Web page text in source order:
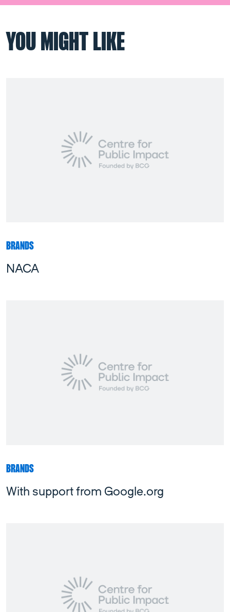
YOU MIGHT LIKE
BRANDS
NACA
BRANDS
With support from Google.org